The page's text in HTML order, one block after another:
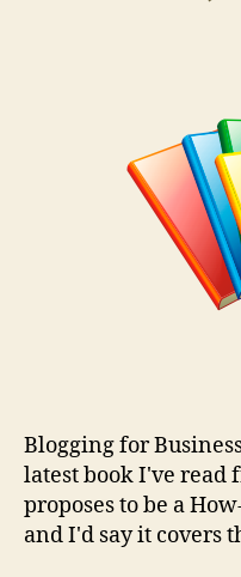
Blogging for
latest book I've read
proposes to be a
and I'd say it covers